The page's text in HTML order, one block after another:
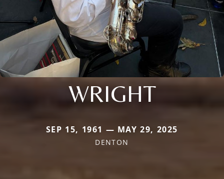
WRIGHT
SEP 15, 1961 — MAY 29, 2025
DENTON